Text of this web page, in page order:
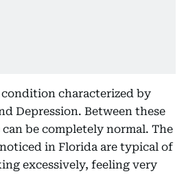
characterized by
Depression. Between these
be completely normal. The
in Florida are typical of
excessively, feeling very